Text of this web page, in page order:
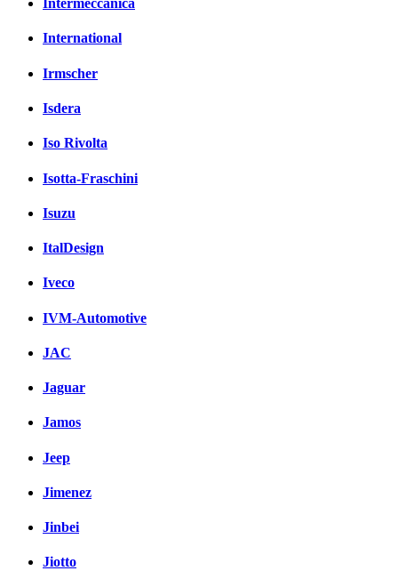
Intermeccanica
International
Irmscher
Isdera
Iso Rivolta
Isotta-Fraschini
Isuzu
ItalDesign
Iveco
IVM-Automotive
JAC
Jaguar
Jamos
Jeep
Jimenez
Jinbei
Jiotto